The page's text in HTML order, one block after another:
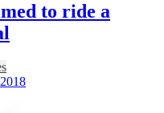
to ride a